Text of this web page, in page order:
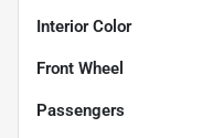
Interior Color
Front Wheel
Passengers